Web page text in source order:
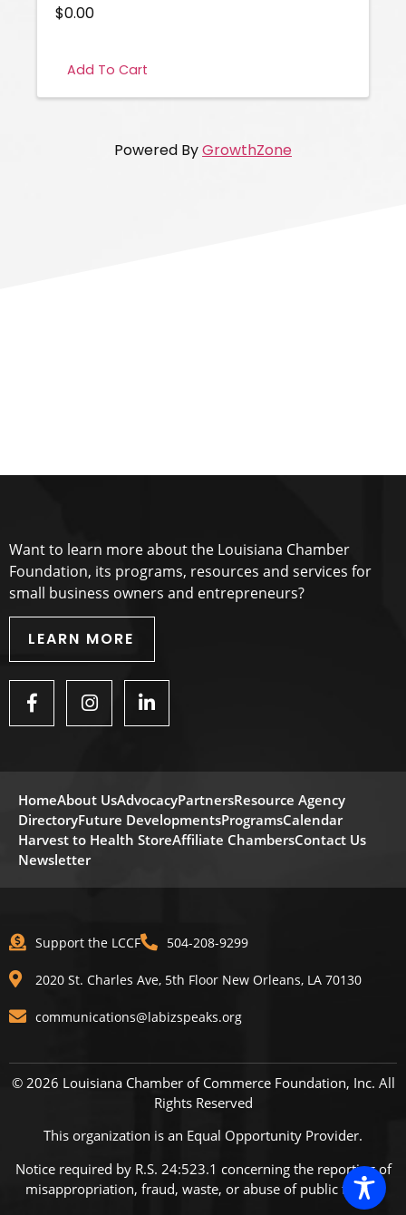
$0.00
Add To Cart
Powered ByGrowthZone
Want to learn more about the Louisiana Chamber
Foundation, its programs, resources and services for
small business owners and entrepreneurs?
LEARN MORE
HomeAbout UsAdvocacyPartnersResource Agency
DirectoryFuture DevelopmentsProgramsCalendar
Harvest to Health StoreAffiliate ChambersContact Us
Newsletter
Support the LCCF 504-208-9299
2020 St. Charles Ave, 5th Floor New Orleans, LA 70130
communications@labizspeaks.org
© 2026 Louisiana Chamber of Commerce Foundation, Inc. All
Rights Reserved
This organization is an Equal Opportunity Provider.
Notice required by R.S. 24:523.1 concerning the reporting of
misappropriation, fraud, waste, or abuse of public funds.